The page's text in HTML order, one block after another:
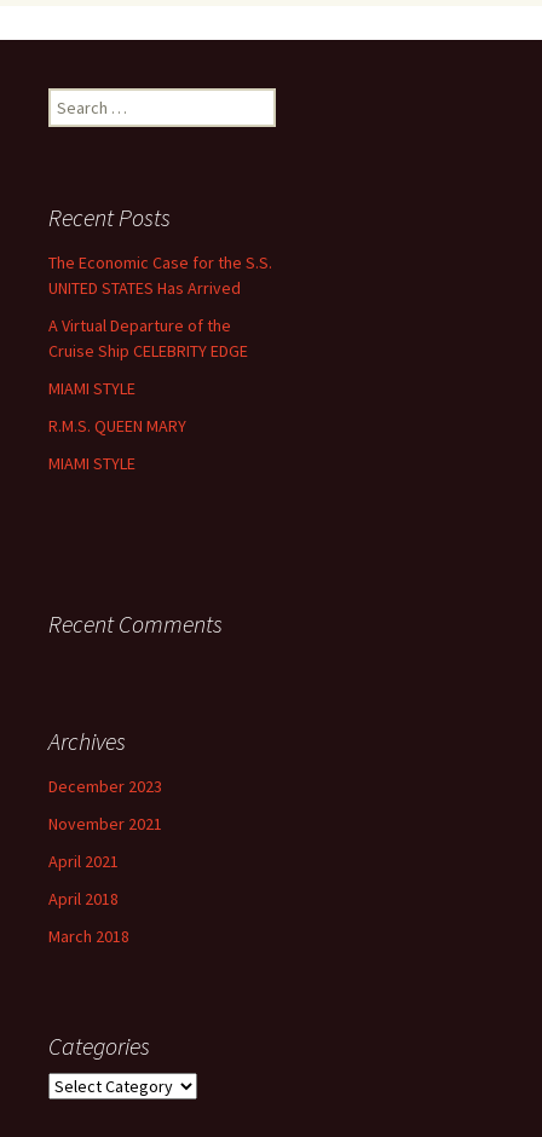
Search
for:
Recent Posts
The Economic Case for the S.S.
UNITED STATES Has Arrived
A Virtual Departure of the
Cruise Ship CELEBRITY EDGE
MIAMI STYLE
R.M.S. QUEEN MARY
MIAMI STYLE
Recent Comments
Archives
December 2023
November 2021
April 2021
April 2018
March 2018
Categories
Categories